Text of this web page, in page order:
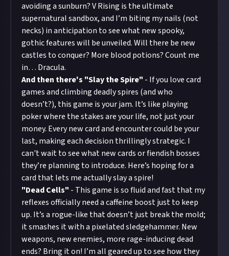
avoiding a sunburn? V Rising is the ultimate
supernatural sandbox, and I’m biting my nails (not
necks) in anticipation to see what new spooky,
gothic features will be unveiled. Will there be new
castles to conquer? More blood potions? Count me
in… Dracula.
And then there's "Slay the Spire" - If you love card
games and climbing deadly spires (and who
doesn’t?), this game is your jam. It’s like playing
poker where the stakes are your life, not just your
money. Every new card and encounter could be your
last, making each decision thrillingly strategic. I
can't wait to see what new cards or fiendish bosses
they’re planning to introduce. Here’s hoping for a
card that lets me actually slay a spire!
"Dead Cells" - This game is so fluid and fast that my
reflexes officially need a caffeine boost just to keep
up. It’s a rogue-like that doesn’t just break the mold;
it smashes it with a pixelated sledgehammer. New
weapons, new enemies, more rage-inducing dead
ends? Bring it on! I’m all geared up to see how they